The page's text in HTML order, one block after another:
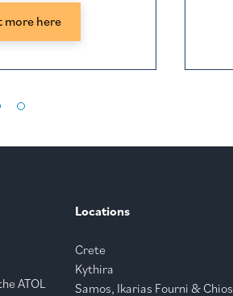
more here
ATOL
Locations
Crete
Kythira
Samos, Ikarias Fourni & Chios